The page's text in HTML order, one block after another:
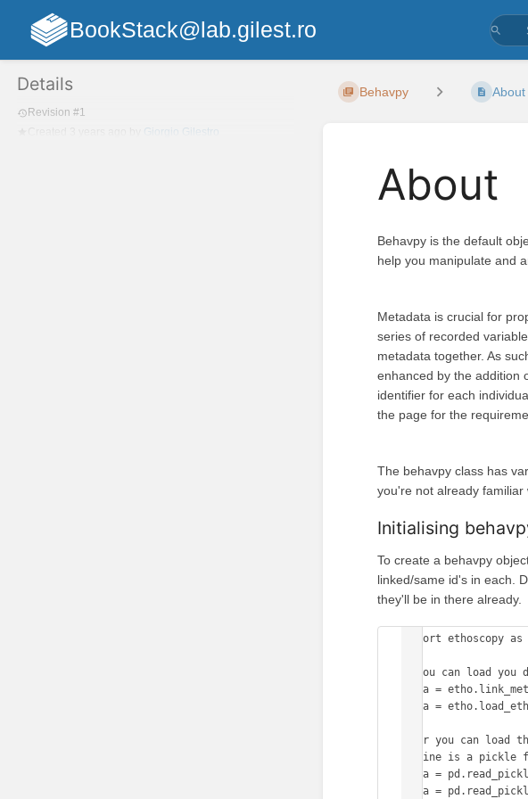
BookStack@lab.gilest.ro
Details
Revision #1
Giorgio Gilestro
Behavpy About
About
Behavpy is the default
help you manipulate and
Metadata is crucial for
series of recorded
metadata together. As
enhanced by the addition
identifier for each
the page for the
The behavpy class has
you're not already familiar
Initialising
To create a behavpy
linked/same id's in each.
they'll be in there already.
import ethoscopy as
# You can load
meta =
data =
# Or you can load
# mine is a pickle
meta =
data =